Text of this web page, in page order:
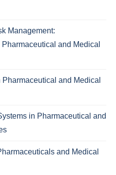
Management:
and Medical
and Medical
in Pharmaceutical and
and Medical